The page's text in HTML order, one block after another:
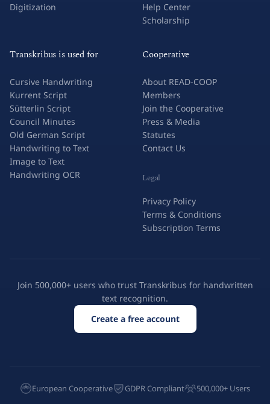
Digitization
Help Center
Scholarship
Transkribus is used for
Cursive Handwriting
Kurrent Script
Sütterlin Script
Council Minutes
Old German Script
Handwriting to Text
Image to Text
Handwriting OCR
Cooperative
About READ-COOP
Members
Join the Cooperative
Press & Media
Statutes
Contact Us
Legal
Privacy Policy
Terms & Conditions
Subscription Terms
Join 500,000+ users who trust Transkribus for handwritten
text recognition.
Create a free account
European Cooperative GDPR Compliant 500,000+ Users